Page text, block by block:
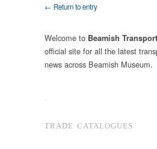
← Return to entry
Welcome to Beamish
official site for all the latest
news across Beamish Museum.
.
TRADE CATALOGUES